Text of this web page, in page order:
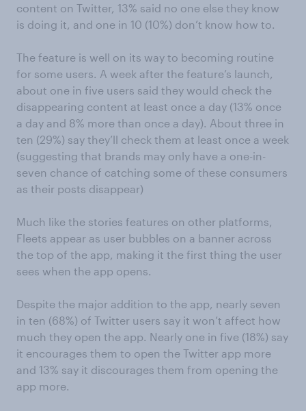
content on Twitter, 13% said no one else they know
is doing it, and one in 10 (10%) don’t know how to.
The feature is well on its way to becoming routine
for some users. A week after the feature’s launch ,
about one in five users said they would check the
disappearing content at least once a day (13% once
a day and 8% more than once a day). About three in
ten (29%) say they’ll check them at least once a week
(suggesting that brands may only have a one-in-
seven chance of catching some of these consumers
as their posts disappear)
Much like the stories features on other platforms,
Fleets appear as user bubbles on a banner across
the top of the app, making it the first thing the user
sees when the app opens.
Despite the major addition to the app, nearly seven
in ten (68%) of Twitter users say it won’t affect how
much they open the app. Nearly one in five (18%) say
it encourages them to open the Twitter app more
and 13% say it discourages them from opening the
app more.